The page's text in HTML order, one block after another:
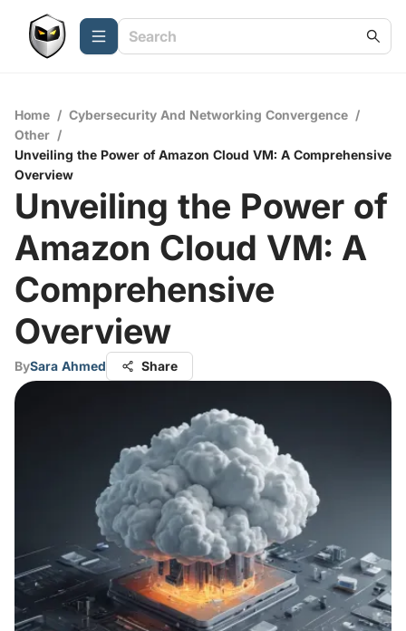
Home / Cybersecurity And Networking Convergence /
Other /
Unveiling the Power of Amazon Cloud VM: A Comprehensive
Overview
Unveiling the Power of
Amazon Cloud VM: A
Comprehensive
Overview
BySara Ahmed Share